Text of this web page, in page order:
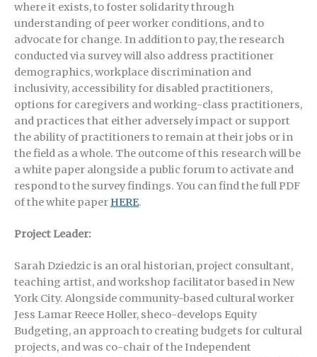
where it exists, to foster solidarity through
understanding of peer worker conditions, and to
advocate for change. In addition to pay, the research
conducted via survey will also address practitioner
demographics, workplace discrimination and
inclusivity, accessibility for disabled practitioners,
options for caregivers and working-class practitioners,
and practices that either adversely impact or support
the ability of practitioners to remain at their jobs or in
the field as a whole. The outcome of this research will be
a white paper alongside a public forum to activate and
respond to the survey findings. You can find the full PDF
of the white paperHERE.
Project Leader:
Sarah Dziedzic is an oral historian, project consultant,
teaching artist, and workshop facilitator based in New
York City. Alongside community-based cultural worker
Jess Lamar Reece Holler, sheco-develops Equity
Budgeting, an approach to creating budgets for cultural
projects, and was co-chair of the Independent